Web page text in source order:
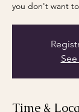
you don't want to
Time &